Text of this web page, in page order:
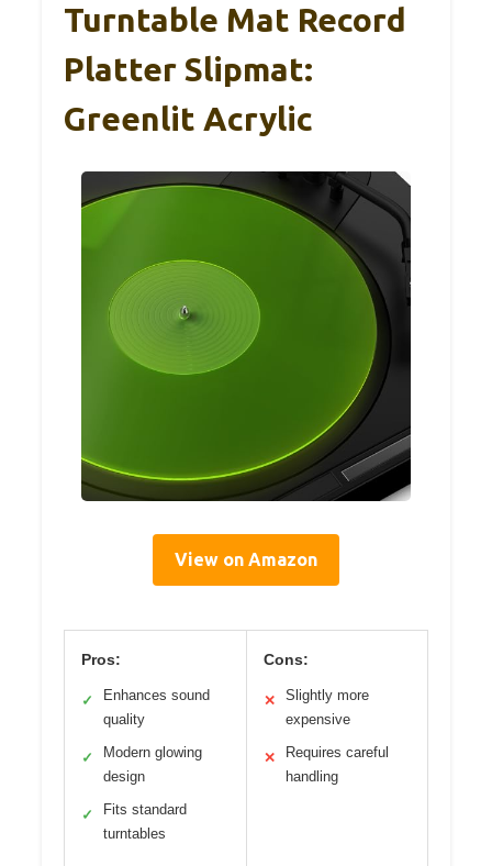
Turntable Mat Record
Platter Slipmat:
Greenlit Acrylic
View on Amazon
Pros:
✓
Enhances sound
quality
✓
Modern glowing
design
✓
Fits standard
turntables
Cons:
✕
Slightly more
expensive
✕
Requires careful
handling